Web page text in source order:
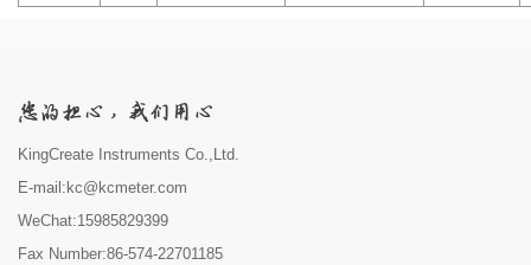
KingCreate Instruments Co.,Ltd.
E-mail:kc@kcmeter.com
WeChat:15985829399
Fax Number:86-574-22701185